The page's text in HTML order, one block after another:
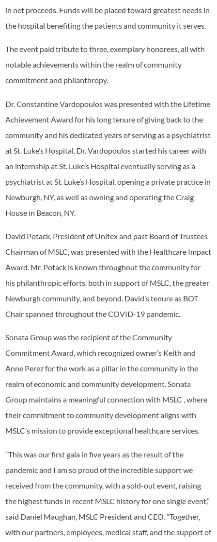
in net proceeds. Funds will be placed toward greatest needs in
the hospital benefiting the patients and community it serves.
The event paid tribute to three, exemplary honorees, all with
notable achievements within the realm of community
commitment and philanthropy.
Dr. Constantine Vardopoulos was presented with the Lifetime
Achievement Award for his long tenure of giving back to the
community and his dedicated years of serving as a psychiatrist
at St. Luke’s Hospital. Dr. Vardopoulos started his career with
an internship at St. Luke’s Hospital eventually serving as a
psychiatrist at St. Luke’s Hospital, opening a private practice in
Newburgh, NY, as well as owning and operating the Craig
House in Beacon, NY.
David Potack, President of Unitex and past Board of Trustees
Chairman of MSLC, was presented with the Healthcare Impact
Award. Mr. Potack is known throughout the community for
his philanthropic efforts, both in support of MSLC, the greater
Newburgh community, and beyond. David’s tenure as BOT
Chair spanned throughout the COVID-19 pandemic.
Sonata Group was the recipient of the Community
Commitment Award, which recognized owner’s Keith and
Anne Perez for the work as a pillar in the community in the
realm of economic and community development. Sonata
Group maintains a meaningful connection with MSLC , where
their commitment to community development aligns with
MSLC’s mission to provide exceptional healthcare services.
“This was our first gala in five years as the result of the
pandemic and I am so proud of the incredible support we
received from the community, with a sold-out event, raising
the highest funds in recent MSLC history for one single event,”
said Daniel Maughan, MSLC President and CEO. “Together,
with our partners, employees, medical staff, and the support of